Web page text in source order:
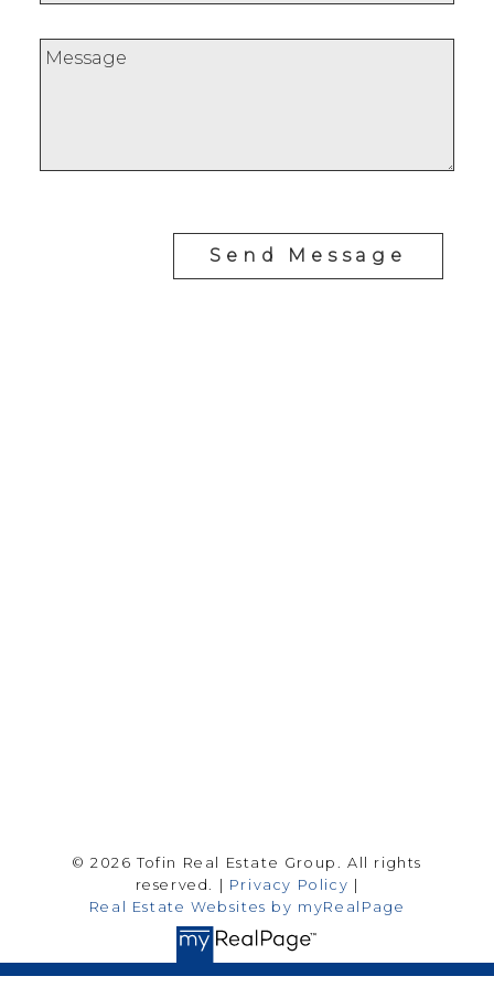
Send Message
© 2026 Tofin Real Estate Group. All rights
reserved. | Privacy Policy
Real Estate Websites by myRealPage